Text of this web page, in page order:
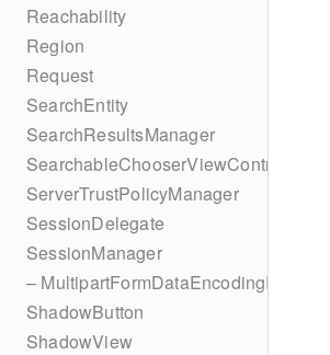
Reachability
Region
Request
SearchEntity
SearchResultsManager
SearchableChooserViewController
ServerTrustPolicyManager
SessionDelegate
SessionManager
– MultipartFormDataEncodingResult
ShadowButton
ShadowView